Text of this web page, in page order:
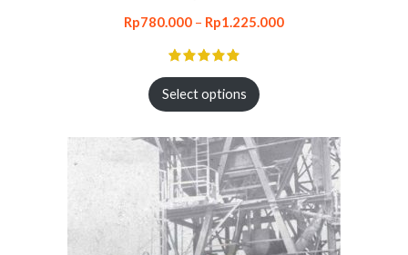
Rp780.000 – Rp1.225.000
Select options